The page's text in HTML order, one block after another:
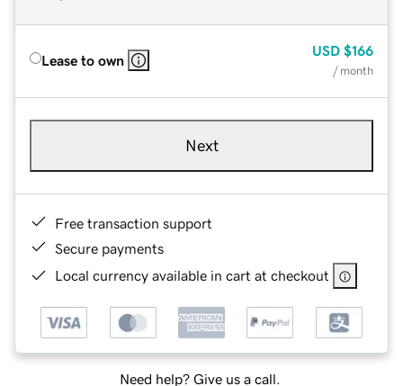
Lease to own
USD $166
/ month
Next
Free transaction support
Secure payments
Local currency available in cart at checkout
Need help? Give us a call.